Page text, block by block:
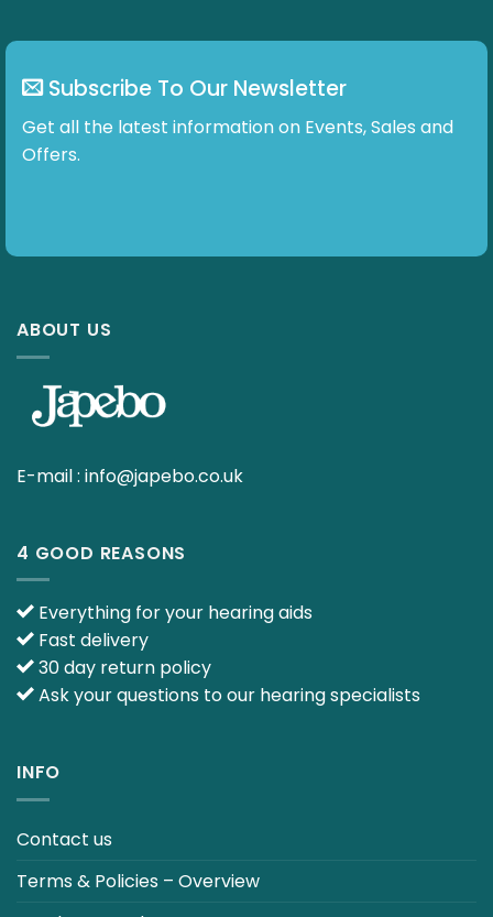
page
Subscribe To Our Newsletter
Get all the latest information on Events, Sales and
Offers.
ABOUT US
E-mail : info@japebo.co.uk
4 GOOD REASONS
Everything for your hearing aids
Fast delivery
30 day return policy
Ask your questions to our hearing specialists
INFO
Contact us
Terms & Policies – Overview